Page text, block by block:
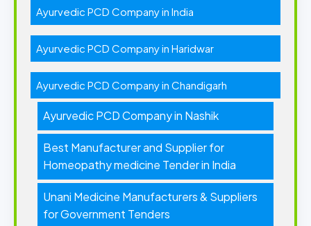
Ayurvedic PCD Company in India
Ayurvedic PCD Company in Haridwar
Ayurvedic PCD Company in Chandigarh
Ayurvedic PCD Company in Nashik
Best Manufacturer and Supplier for
Homeopathy medicine Tender in India
Unani Medicine Manufacturers & Suppliers
for Government Tenders